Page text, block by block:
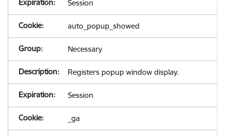
Session
auto_popup_showed
Necessary
Registers popup window display.
Session
_ga